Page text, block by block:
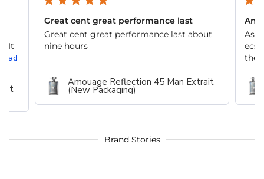
It
Great cent great performance last
Great cent great performance last about
nine hours
Amouage Reflection 45 Man Extrait
(New Packaging)
As
the
Brand Stories